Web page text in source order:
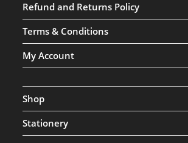
Refund and Returns Policy
Terms & Conditions
My Account
Shop
Stationery